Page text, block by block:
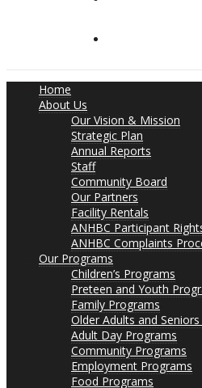
Home
About Us
Our Vision & Mission
Strategic Plan
Annual Reports
Staff
Community Board
Our Partners
Facility Rentals
ANHBC Participant
ANHBC Complaints
Our Programs
Children’s Programs
Preteen and Youth
Family Programs
Older Adults and
Adult Day Programs
Community Programs
Employment Programs
Food Programs